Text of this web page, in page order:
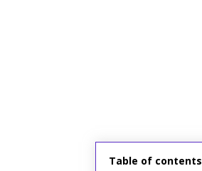
Table of contents